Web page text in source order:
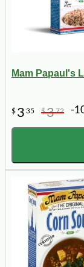
Mam Papaul's
$ 3 35 $372 -